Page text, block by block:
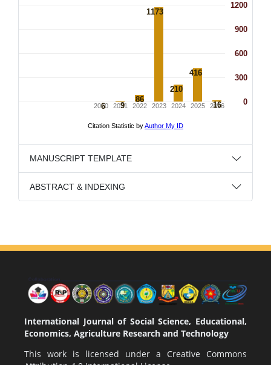
MANUSCRIPT TEMPLATE
ABSTRACT & INDEXING
International Journal of Social Science, Educational,
Economics, Agriculture Research and Technology
This work is licensed under a Creative Commons